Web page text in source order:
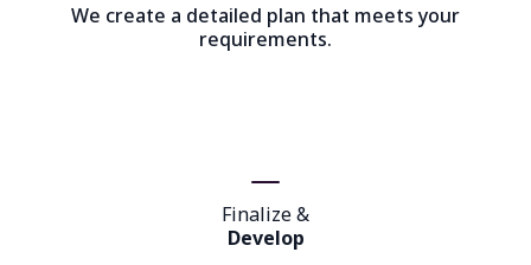
We create a detailed plan that meets your
requirements.
Finalize &
Develop